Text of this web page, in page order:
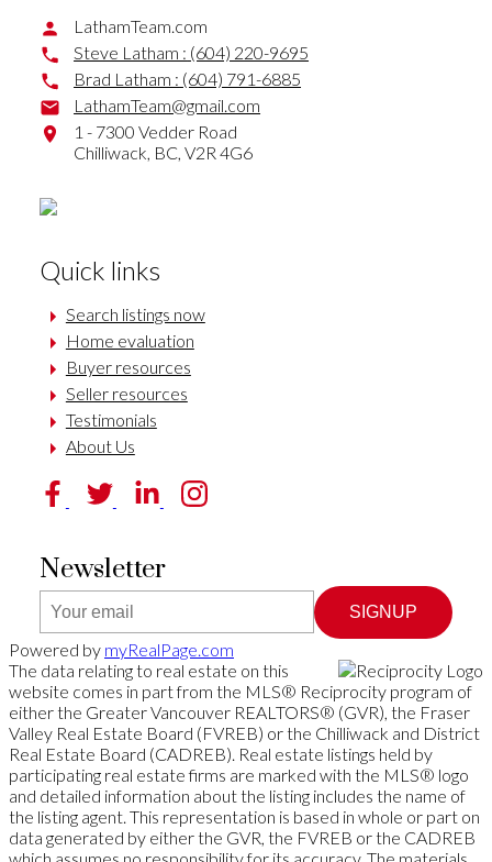
LathamTeam.com
Steve Latham : (604) 220-9695
Brad Latham : (604) 791-6885
LathamTeam@gmail.com
1 - 7300 Vedder Road
Chilliwack, BC, V2R 4G6
Quick links
Search listings now
Home evaluation
Buyer resources
Seller resources
Testimonials
About Us
Newsletter
SIGNUP
Powered by myRealPage.com
The data relating to real estate on this
website comes in part from the MLS® Reciprocity program of
either the Greater Vancouver REALTORS® (GVR), the Fraser
Valley Real Estate Board (FVREB) or the Chilliwack and District
Real Estate Board (CADREB). Real estate listings held by
participating real estate firms are marked with the MLS® logo
and detailed information about the listing includes the name of
the listing agent. This representation is based in whole or part on
data generated by either the GVR, the FVREB or the CADREB
which assumes no responsibility for its accuracy. The materials